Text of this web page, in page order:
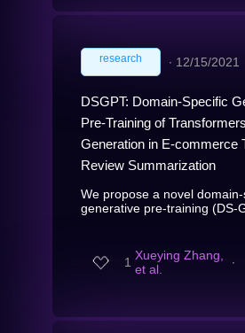
research ∙ 12/15/2021
DSGPT: Domain-Specific
Pre-Training of
Generation in E-commerce
Review Summarization
We propose a novel
generative pre-training (DS-
1 Xueying Zhang,
et al.
∙